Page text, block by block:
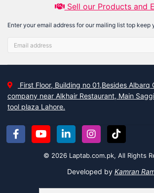
Sell our Products and
Enter your email address for our mailing list top keep
First Floor, Building no 01,Besides Albarq
company near Alkhair Restaurant, Main
tool plaza Lahore.
© 2026 Laptab.com.pk, All Rights
Developed by Kamran